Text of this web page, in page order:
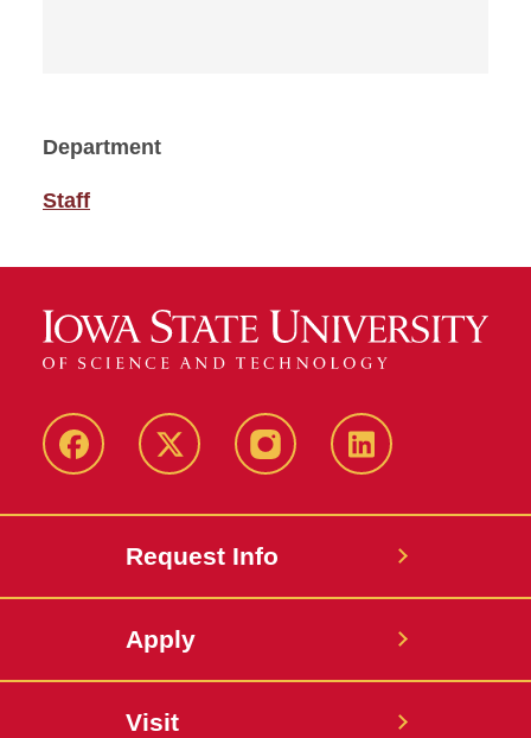
Department
Staff
Facebook Twitter InstagramLinkedin
Request Info
Apply
Visit